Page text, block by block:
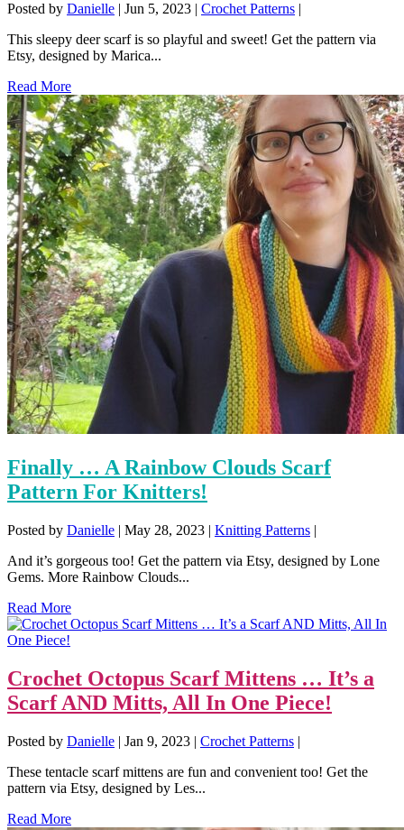
Posted by Danielle | Jun 5, 2023 | Crochet Patterns |
This sleepy deer scarf is so playful and sweet! Get the pattern via
Etsy, designed by Marica...
Read More
Finally … A Rainbow Clouds Scarf
Pattern For Knitters!
Posted by Danielle | May 28, 2023 | Knitting Patterns |
And it’s gorgeous too! Get the pattern via Etsy, designed by Lone
Gems. More Rainbow Clouds...
Read More
Crochet Octopus Scarf Mittens … It’s a
Scarf AND Mitts, All In One Piece!
Posted by Danielle | Jan 9, 2023 | Crochet Patterns |
These tentacle scarf mittens are fun and convenient too! Get the
pattern via Etsy, designed by Les...
Read More